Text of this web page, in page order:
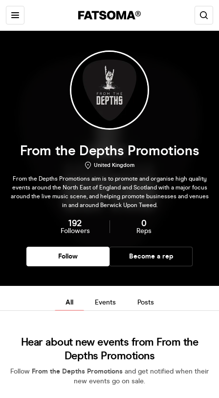
From the Depths Promotions
United Kingdom
From the Depths Promotions aim is to promote and organise high quality
events around the North East of England and Scotland with a major focus
around the live music scene, and helping promote businesses and venues
in and around Berwick Upon Tweed.
192
Followers
0
Reps
Follow Become a rep
All Events Posts
Hear about new events from From the
Depths Promotions
Follow From the Depths Promotions and get notified when their
new events go on sale.